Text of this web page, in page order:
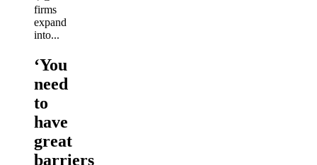
‘You
need
to
have
great
barriers